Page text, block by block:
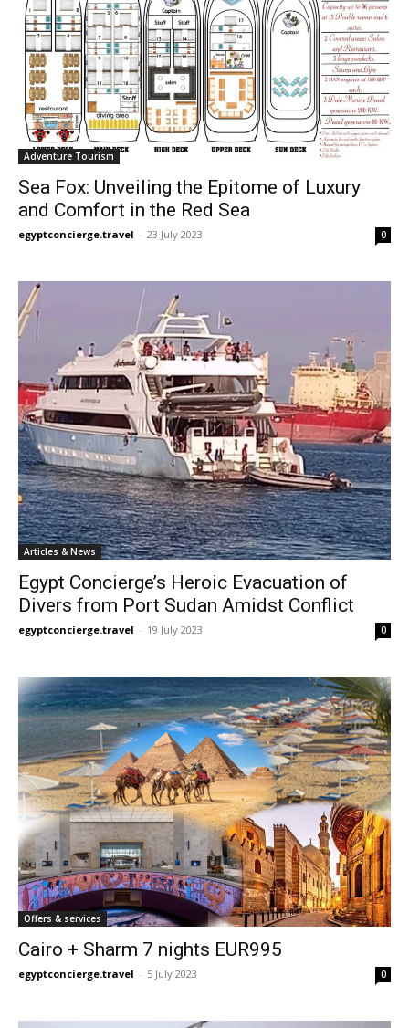
Adventure Tourism
Sea Fox: Unveiling the Epitome of Luxury
and Comfort in the Red Sea
egyptconcierge.travel - 23 July 2023 0
Articles & News
Egypt Concierge’s Heroic Evacuation of
Divers from Port Sudan Amidst Conflict
egyptconcierge.travel - 19 July 2023 0
Offers & services
Cairo + Sharm 7 nights EUR995
egyptconcierge.travel - 5 July 2023 0